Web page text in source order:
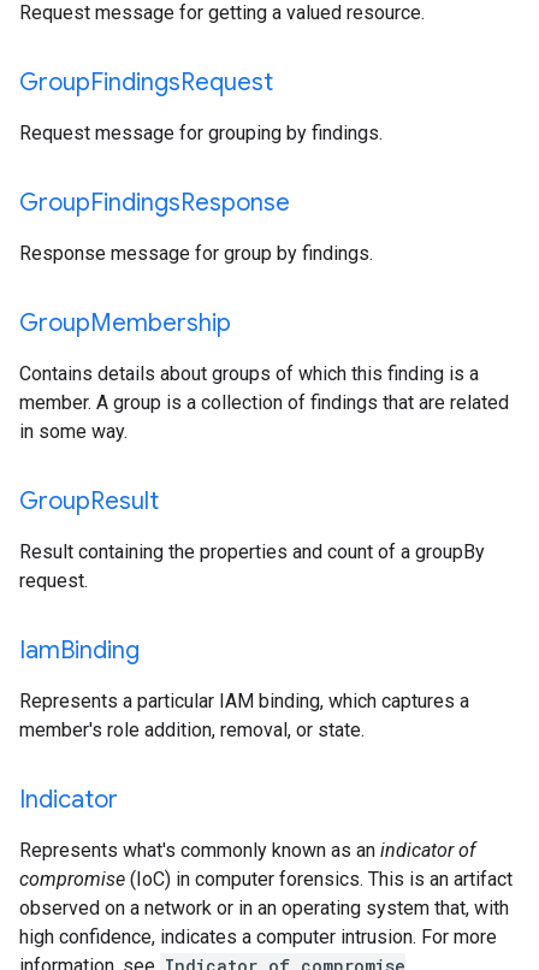
Request message for getting a valued resource.
GroupFindingsRequest
Request message for grouping by findings.
GroupFindingsResponse
Response message for group by findings.
GroupMembership
Contains details about groups of which this finding is a
member. A group is a collection of findings that are related
in some way.
GroupResult
Result containing the properties and count of a groupBy
request.
IamBinding
Represents a particular IAM binding, which captures a
member's role addition, removal, or state.
Indicator
Represents what's commonly known as an indicator of
compromise (IoC) in computer forensics. This is an artifact
observed on a network or in an operating system that, with
high confidence, indicates a computer intrusion. For more